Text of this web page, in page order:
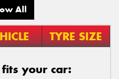
All
TYRE SIZE
your car: